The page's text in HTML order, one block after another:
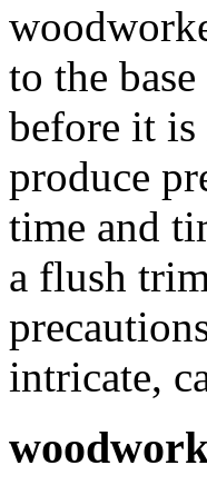
to the
before it is
produce
time and
a flush
intricate,